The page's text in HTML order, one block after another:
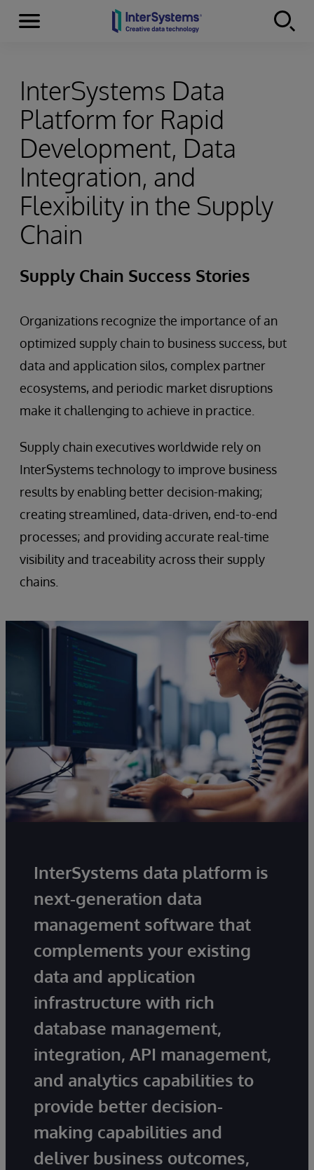
Skip to content
Menu
InterSystems Data
Platform for Rapid
Development, Data
Integration, and
Flexibility in the Supply
Chain
Supply Chain Success Stories
Organizations recognize the importance of an
optimized supply chain to business success, but
data and application silos, complex partner
ecosystems, and periodic market disruptions
make it challenging to achieve in practice.
Supply chain executives worldwide rely on
InterSystems technology to improve business
results by enabling better decision-making;
creating streamlined, data-driven, end-to-end
processes; and providing accurate real-time
visibility and traceability across their supply
chains.
InterSystems data platform is
next-generation data
management software that
complements your existing
data and application
infrastructure with rich
database management,
integration, API management,
and analytics capabilities to
provide better decision-
making capabilities and
deliver business outcomes,